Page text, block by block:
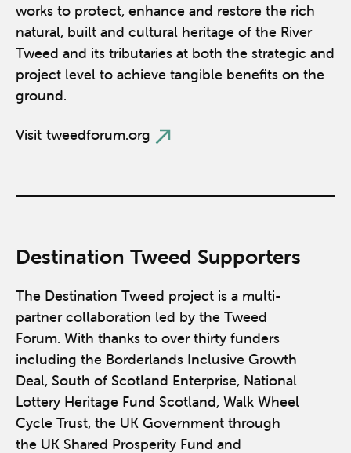
works to protect, enhance and restore the rich
natural, built and cultural heritage of the River
Tweed and its tributaries at both the strategic and
project level to achieve tangible benefits on the
ground.
Visit tweedforum.org
Destination Tweed Supporters
The Destination Tweed project is a multi-
partner collaboration led by the Tweed
Forum. With thanks to over thirty funders
including the Borderlands Inclusive Growth
Deal, South of Scotland Enterprise, National
Lottery Heritage Fund Scotland, Walk Wheel
Cycle Trust, the UK Government through
the UK Shared Prosperity Fund and